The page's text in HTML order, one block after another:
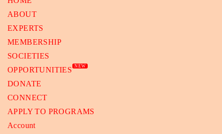
ABOUT
EXPERTS
MEMBERSHIP
SOCIETIES
OPPORTUNITIES
NEW
DONATE
CONNECT
APPLY TO PROGRAMS
Account